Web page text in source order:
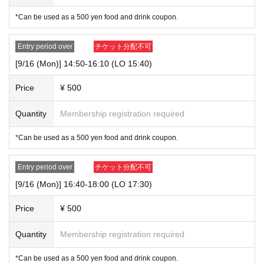
staff for the situation on the day.
*Can be used as a 500 yen food and drink coupon.
Entry period over チケット分配不可
[9/16 (Mon)] 14:50-16:10 (LO 15:40)
Price ¥ 500
Quantity Membership registration required
*Can be used as a 500 yen food and drink coupon.
Entry period over チケット分配不可
[9/16 (Mon)] 16:40-18:00 (LO 17:30)
Price ¥ 500
Quantity Membership registration required
*Can be used as a 500 yen food and drink coupon.